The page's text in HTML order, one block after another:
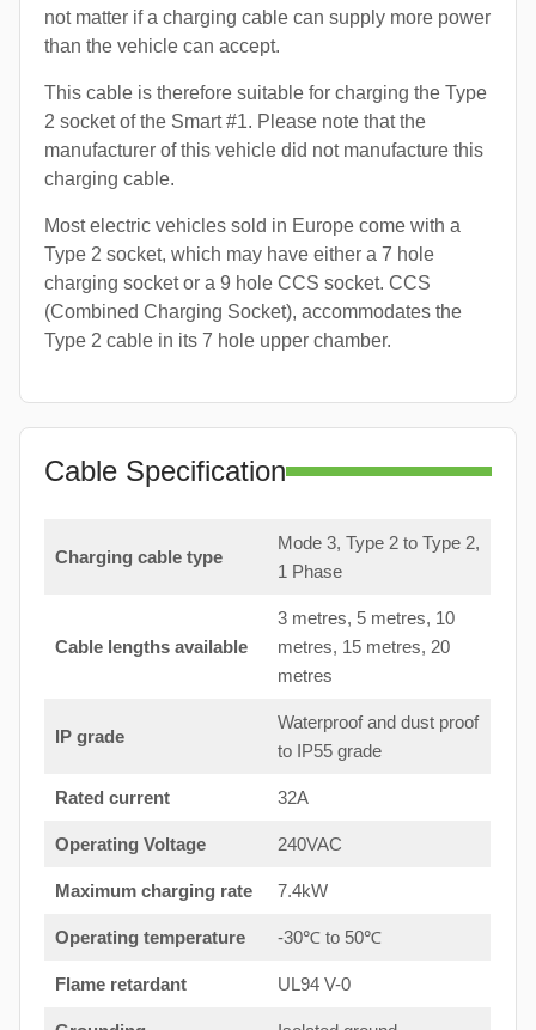
not matter if a charging cable can supply more power
than the vehicle can accept.
This cable is therefore suitable for charging the Type
2 socket of the Smart #1. Please note that the
manufacturer of this vehicle did not manufacture this
charging cable.
Most electric vehicles sold in Europe come with a
Type 2 socket, which may have either a 7 hole
charging socket or a 9 hole CCS socket. CCS
(Combined Charging Socket), accommodates the
Type 2 cable in its 7 hole upper chamber.
Cable Specification
Charging cable type
Mode 3, Type 2 to Type 2,
1 Phase
Cable lengths available
3 metres, 5 metres, 10
metres, 15 metres, 20
metres
IP grade
Waterproof and dust proof
to IP55 grade
Rated current 32A
Operating Voltage 240VAC
Maximum charging rate 7.4kW
Operating temperature -30℃ to 50℃
Flame retardant UL94 V-0